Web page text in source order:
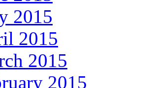
2015
2015
2015
2015